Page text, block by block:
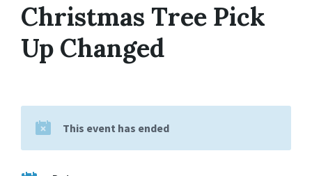
Christmas Tree Pick
Up Changed
This event has ended